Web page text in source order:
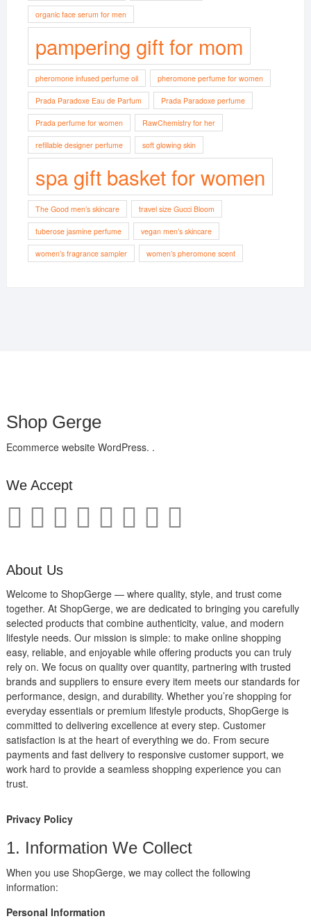
organic face serum for men
pampering gift for mom
pheromone infused perfume oil pheromone perfume for women
Prada Paradoxe Eau de Parfum Prada Paradoxe perfume
Prada perfume for women RawChemistry for her
refillable designer perfume soft glowing skin
spa gift basket for women
The Good men’s skincare travel size Gucci Bloom
tuberose jasmine perfume vegan men’s skincare
women’s fragrance sampler women’s pheromone scent
Shop Gerge
Ecommerce website WordPress. .
We Accept
About Us
Welcome to ShopGerge — where quality, style, and trust come
together. At ShopGerge, we are dedicated to bringing you carefully
selected products that combine authenticity, value, and modern
lifestyle needs. Our mission is simple: to make online shopping
easy, reliable, and enjoyable while offering products you can truly
rely on. We focus on quality over quantity, partnering with trusted
brands and suppliers to ensure every item meets our standards for
performance, design, and durability. Whether you’re shopping for
everyday essentials or premium lifestyle products, ShopGerge is
committed to delivering excellence at every step. Customer
satisfaction is at the heart of everything we do. From secure
payments and fast delivery to responsive customer support, we
work hard to provide a seamless shopping experience you can
trust.
Privacy Policy
1. Information We Collect
When you use ShopGerge, we may collect the following
information:
Personal Information